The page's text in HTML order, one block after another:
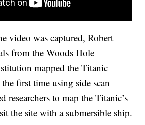
video was captured, Robert
from the Woods Hole
mapped the Titanic
first time using side scan
researchers to map the Titanic’s
the site with a submersible ship.